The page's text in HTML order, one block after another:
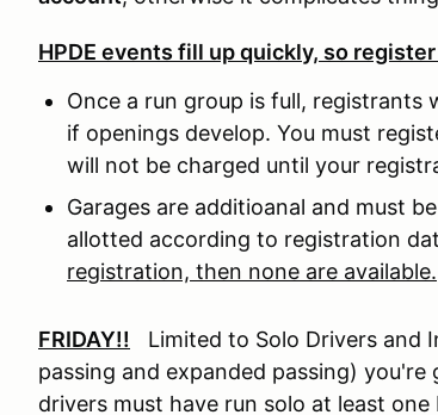
HPDE events fill up quickly, so
Once a run group is full, registrants
if openings develop. You must
will not be charged until your
Garages are additioanal and must
allotted according to registration
registration, then none are available.
FRIDAY!! Limited to Solo Drivers and
passing and expanded passing) you're
drivers must have run solo at least one